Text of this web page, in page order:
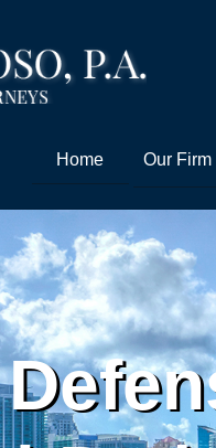
Home Our Firm